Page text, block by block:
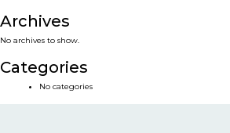
Archives
No archives to show.
Categories
No categories